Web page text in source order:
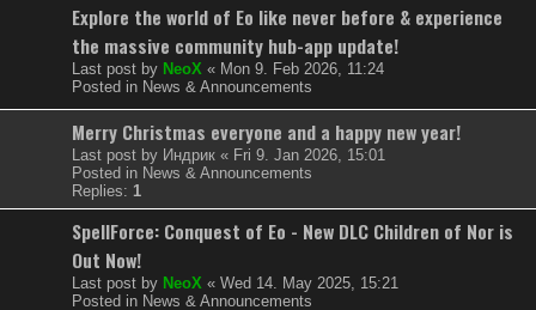
Explore the world of Eo like never before & experience
the massive community hub-app update!
Last post by NeoX « Mon 9. Feb 2026, 11:24
Posted in News & Announcements
Merry Christmas everyone and a happy new year!
Last post by Индрик « Fri 9. Jan 2026, 15:01
Posted in News & Announcements
Replies: 1
SpellForce: Conquest of Eo - New DLC Children of Nor is
Out Now!
Last post by NeoX « Wed 14. May 2025, 15:21
Posted in News & Announcements